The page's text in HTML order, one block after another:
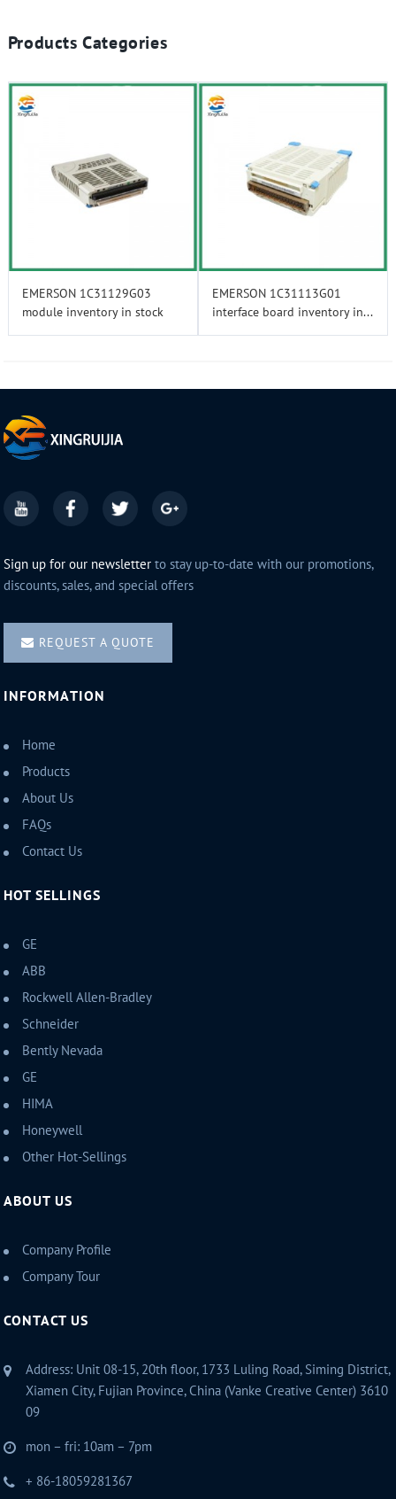
Products Categories
EMERSON 1C31129G03
module inventory in stock
EMERSON 1C31113G01
interface board inventory in...
Sign up for our newsletter to stay up-to-date with our promotions,
discounts, sales, and special offers
REQUEST A QUOTE
INFORMATION
Home
Products
About Us
FAQs
Contact Us
HOT SELLINGS
GE
ABB
Rockwell Allen-Bradley
Schneider
Bently Nevada
GE
HIMA
Honeywell
Other Hot-Sellings
ABOUT US
Company Profile
Company Tour
CONTACT US
Address: Unit 08-15, 20th floor, 1733 Luling Road, Siming District,
Xiamen City, Fujian Province, China (Vanke Creative Center) 3610
09
mon – fri: 10am – 7pm
+ 86-18059281367